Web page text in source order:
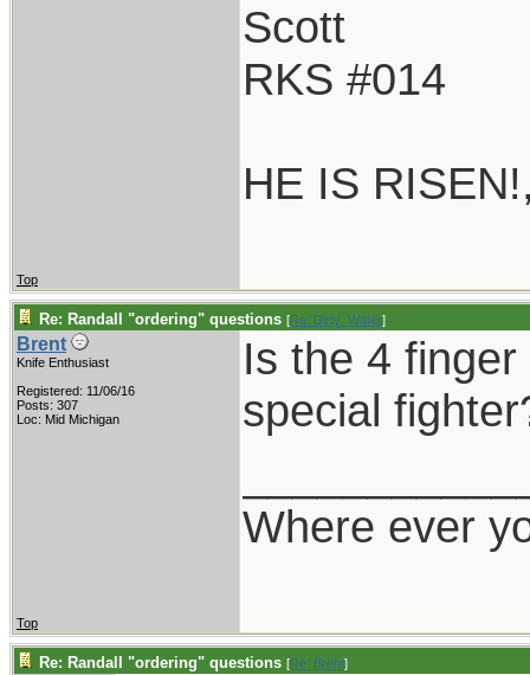
Scott
RKS #014
HE IS
Top
Re: Randall "ordering" questions [Re: Dirty_Water]
Brent
Knife Enthusiast
Registered: 11/06/16
Posts: 307
Loc: Mid Michigan
Is the 4
special
Where ever
Top
Re: Randall "ordering" questions [Re: Brent]